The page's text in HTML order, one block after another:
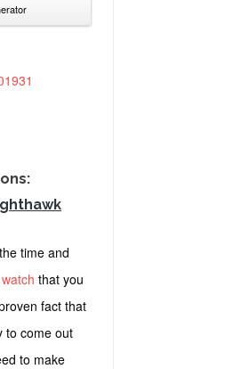
time and
watch that you
fact that
to come out
to make